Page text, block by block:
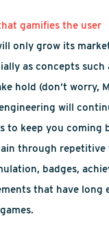
gamifies the user
only grow its
as concepts such
hold (don’t worry,
will
to keep you coming
through repetitive
badges,
that have long